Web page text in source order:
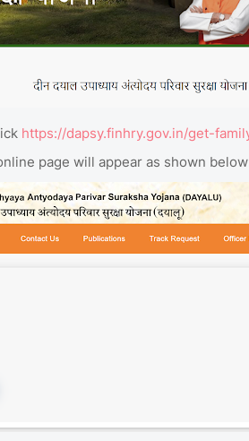
https://dapsy.finhry.gov.in/get-
page will appear as shown